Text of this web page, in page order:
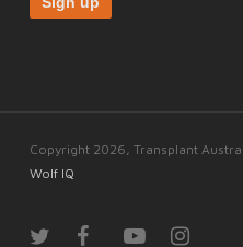
Copyright 2026, Transplant
Wolf IQ